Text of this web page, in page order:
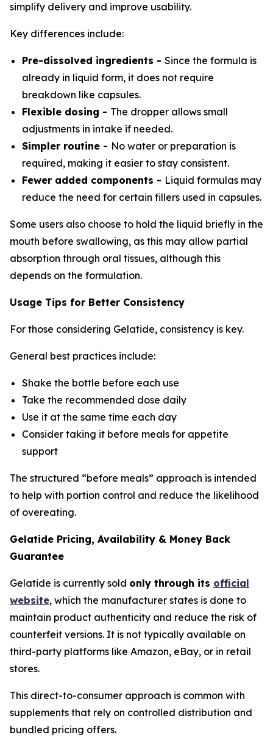
simplify delivery and improve usability.
Key differences include:
Pre-dissolved ingredients - Since the formula is
already in liquid form, it does not require
breakdown like capsules.
Flexible dosing - The dropper allows small
adjustments in intake if needed.
Simpler routine - No water or preparation is
required, making it easier to stay consistent.
Fewer added components - Liquid formulas may
reduce the need for certain fillers used in capsules.
Some users also choose to hold the liquid briefly in the
mouth before swallowing, as this may allow partial
absorption through oral tissues, although this
depends on the formulation.
Usage Tips for Better Consistency
For those considering Gelatide, consistency is key.
General best practices include:
Shake the bottle before each use
Take the recommended dose daily
Use it at the same time each day
Consider taking it before meals for appetite
support
The structured “before meals” approach is intended
to help with portion control and reduce the likelihood
of overeating.
Gelatide Pricing, Availability & Money Back
Guarantee
Gelatide is currently sold only through its official
website, which the manufacturer states is done to
maintain product authenticity and reduce the risk of
counterfeit versions. It is not typically available on
third-party platforms like Amazon, eBay, or in retail
stores.
This direct-to-consumer approach is common with
supplements that rely on controlled distribution and
bundled pricing offers.